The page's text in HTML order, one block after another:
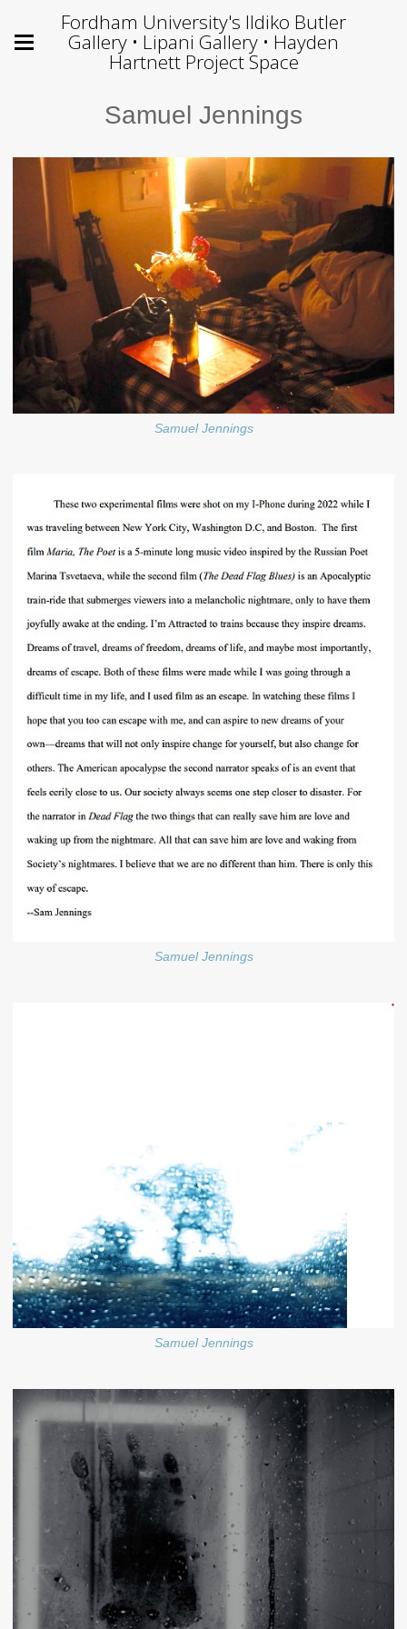
Fordham University's Ildiko Butler
Gallery • Lipani Gallery • Hayden
Hartnett Project Space
Samuel Jennings
Samuel Jennings
Samuel Jennings
Samuel Jennings